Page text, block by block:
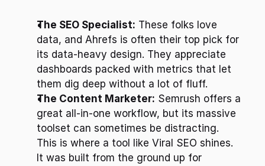
The SEO Specialist: These folks love
data, and Ahrefs is often their top pick for
its data-heavy design. They appreciate
dashboards packed with metrics that let
them dig deep without a lot of fluff.
The Content Marketer: Semrush offers a
great all-in-one workflow, but its massive
toolset can sometimes be distracting.
This is where a tool like Viral SEO shines.
It was built from the ground up for